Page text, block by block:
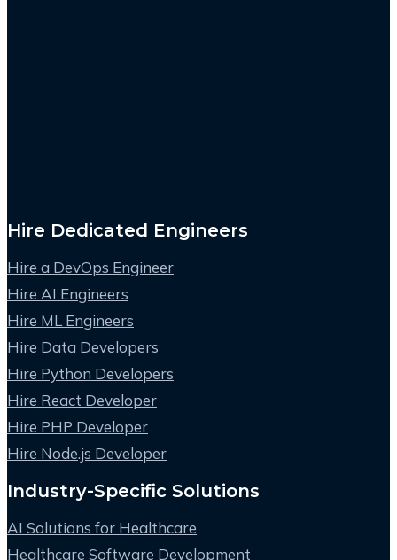
Hire Dedicated Engineers
Hire a DevOps Engineer
Hire AI Engineers
Hire ML Engineers
Hire Data Developers
Hire Python Developers
Hire React Developer
Hire PHP Developer
Hire Node.js Developer
Industry-Specific Solutions
AI Solutions for Healthcare
Healthcare Software Development